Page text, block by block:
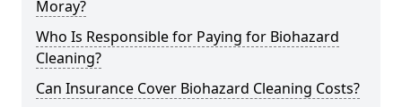
Moray?
Who Is Responsible for Paying for Biohazard
Cleaning?
Can Insurance Cover Biohazard Cleaning Costs?